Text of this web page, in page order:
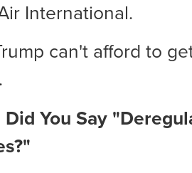
International.
can't afford to
You Say